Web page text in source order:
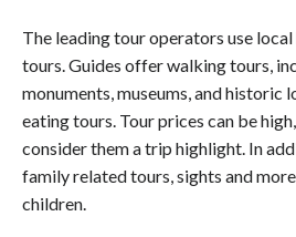
The leading tour operators use
tours. Guides offer walking tours,
monuments, museums, and historic
eating tours. Tour prices can be
consider them a trip highlight. In
family related tours, sights and
children.